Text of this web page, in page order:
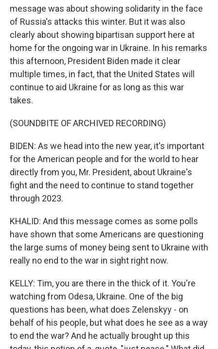
message was about showing solidarity in the face
of Russia's attacks this winter. But it was also
clearly about showing bipartisan support here at
home for the ongoing war in Ukraine. In his remarks
this afternoon, President Biden made it clear
multiple times, in fact, that the United States will
continue to aid Ukraine for as long as this war
takes.
(SOUNDBITE OF ARCHIVED RECORDING)
BIDEN: As we head into the new year, it's important
for the American people and for the world to hear
directly from you, Mr. President, about Ukraine's
fight and the need to continue to stand together
through 2023.
KHALID: And this message comes as some polls
have shown that some Americans are questioning
the large sums of money being sent to Ukraine with
really no end to the war in sight right now.
KELLY: Tim, you are there in the thick of it. You're
watching from Odesa, Ukraine. One of the big
questions has been, what does Zelenskyy - on
behalf of his people, but what does he see as a way
to end the war? And he actually brought up this